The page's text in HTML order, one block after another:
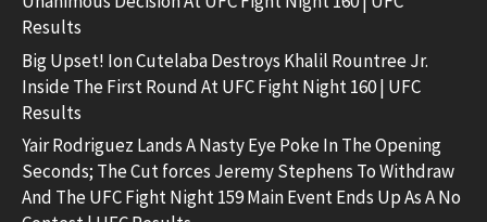
Results
Big Upset! Ion Cutelaba Destroys Khalil Rountree Jr.
Inside The First Round At UFC Fight Night 160 | UFC
Results
Yair Rodriguez Lands A Nasty Eye Poke In The Opening
Seconds; The Cut forces Jeremy Stephens To Withdraw
And The UFC Fight Night 159 Main Event Ends Up As A No